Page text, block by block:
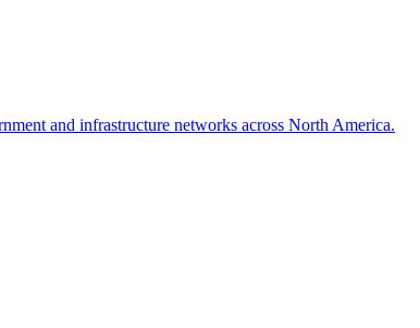
and infrastructure networks across North America.